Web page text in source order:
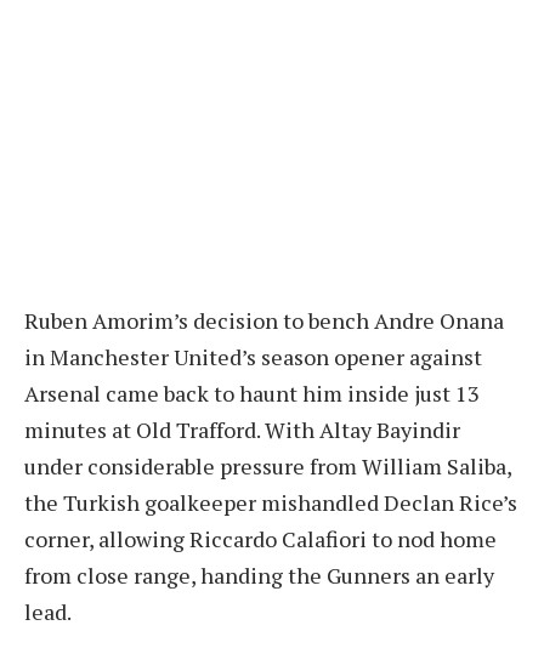
Ruben Amorim’s decision to bench Andre Onana
in Manchester United’s season opener against
Arsenal came back to haunt him inside just 13
minutes at Old Trafford. With Altay Bayindir
under considerable pressure from William Saliba,
the Turkish goalkeeper mishandled Declan Rice’s
corner, allowing Riccardo Calafiori to nod home
from close range, handing the Gunners an early
lead.